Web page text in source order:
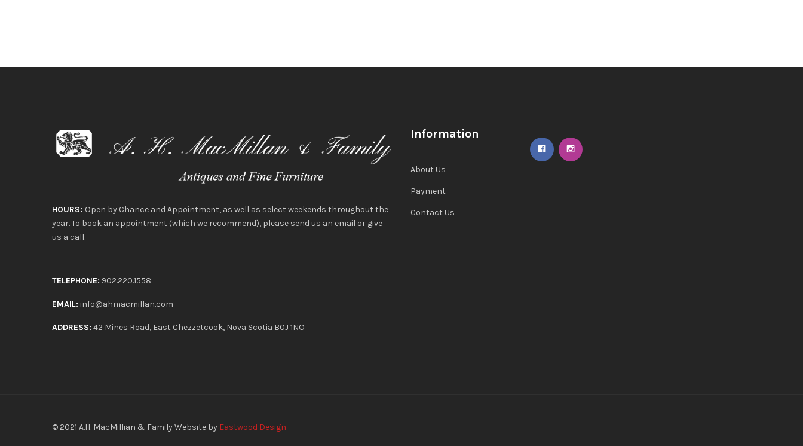
HOURS: Open by Chance and Appointment, as well as select weekends throughout the
year. To book an appointment (which we recommend), please send us an email or give
us a call.
TELEPHONE: 902.220.1558
EMAIL: info@ahmacmillan.com
ADDRESS: 42 Mines Road, East Chezzetcook, Nova Scotia B0J 1NO
Information
About Us
Payment
Contact Us
© 2021 A.H. MacMillian & FamilyWebsite by Eastwood Design